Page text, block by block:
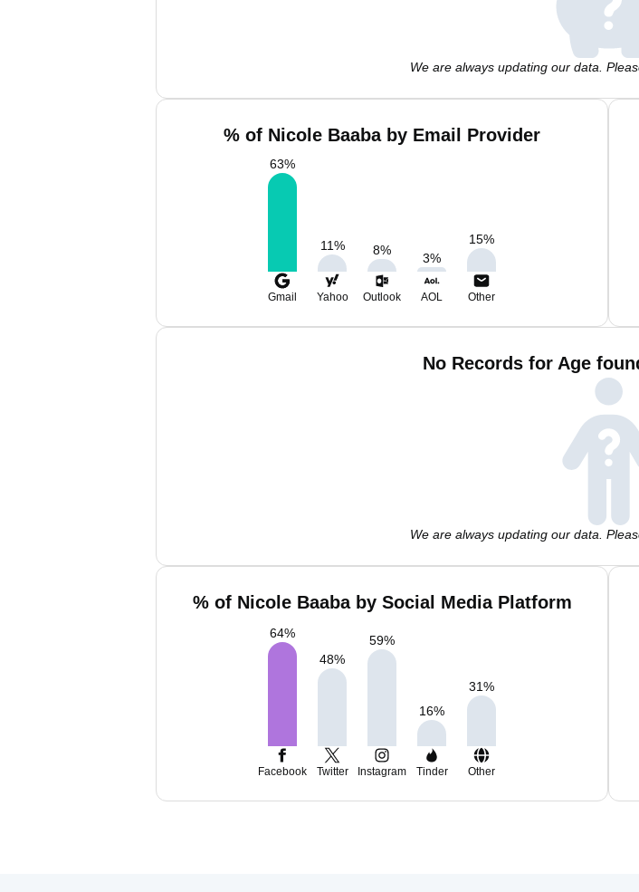
We are always updating our data.
% of Nicole Baaba by Email Provider
63%
11% 8%
3%
15%
Gmail Yahoo Outlook AOL Other
No Records for Age
We are always updating our data.
% of Nicole Baaba by Social Media Platform
64%
48%
59%
16%
31%
Facebook Twitter Instagram Tinder Other